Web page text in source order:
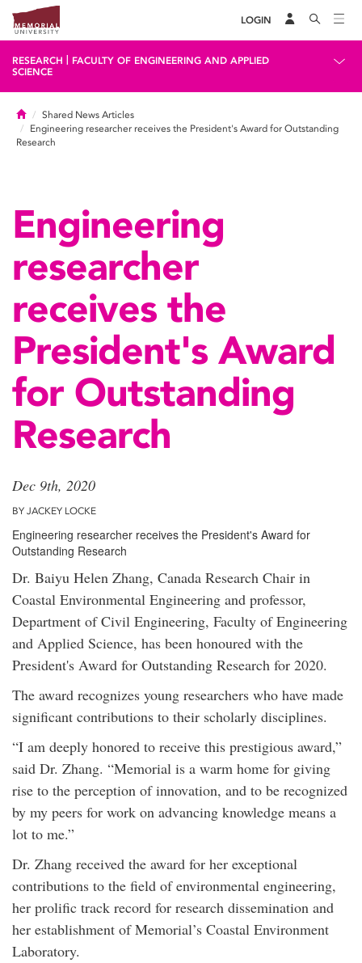
LOGIN
RESEARCH
FACULTY OF ENGINEERING AND APPLIED
SCIENCE
HomeShared News Articles
Engineering researcher receives the President's Award for Outstanding
Research
Engineering
researcher
receives the
President's Award
for Outstanding
Research
Dec 9th, 2020
BY JACKEY LOCKE
Engineering researcher receives the President's Award for
Outstanding Research
Dr. Baiyu Helen Zhang, Canada Research Chair in
Coastal Environmental Engineering and professor,
Department of Civil Engineering, Faculty of Engineering
and Applied Science, has been honoured with the
President's Award for Outstanding Research for 2020.
The award recognizes young researchers who have made
significant contributions to their scholarly disciplines.
“I am deeply honored to receive this prestigious award,”
said Dr. Zhang. “Memorial is a warm home for giving
rise to the perception of innovation, and to be recognized
by my peers for work on advancing knowledge means a
lot to me.”
Dr. Zhang received the award for her exceptional
contributions to the field of environmental engineering,
her prolific track record for research dissemination and
her establishment of Memorial’s Coastal Environment
Laboratory.